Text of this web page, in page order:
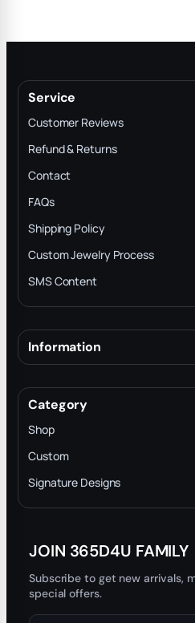
Service
Customer Reviews
Refund & Returns
Contact
FAQs
Shipping Policy
Custom Jewelry Process
SMS Content
Information
Terms & Conditions
INTELLECTUAL PROPERTY RIGHTS
Privacy Policy
Trade-In Program
Blog
Category
Shop
Custom
Signature Designs
JOIN 365D4U FAMILY
Subscribe to get new arrivals,
special offers.